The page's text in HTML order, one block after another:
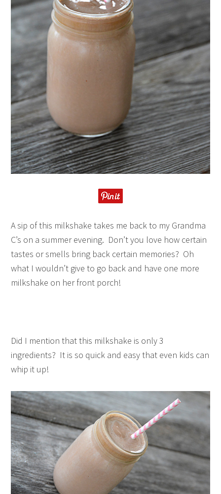
A sip of this milkshake takes me back to my Grandma
C’s on a summer evening. Don’t you love how certain
tastes or smells bring back certain memories? Oh
what I wouldn’t give to go back and have one more
milkshake on her front porch!
Did I mention that this milkshake is only 3
ingredients? It is so quick and easy that even kids can
whip it up!